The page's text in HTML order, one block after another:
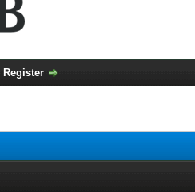
Register